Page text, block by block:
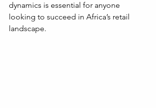
dynamics is essential for anyone
looking to succeed in Africa’s retail
landscape.